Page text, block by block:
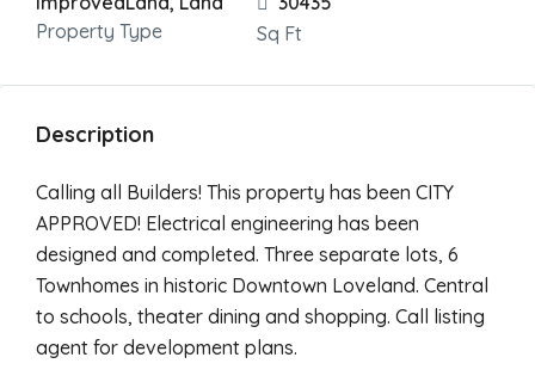
Property Type
Sq Ft
Description
Calling all Builders! This property has been CITY
APPROVED! Electrical engineering has been
designed and completed. Three separate lots, 6
Townhomes in historic Downtown Loveland. Central
to schools, theater dining and shopping. Call listing
agent for development plans.